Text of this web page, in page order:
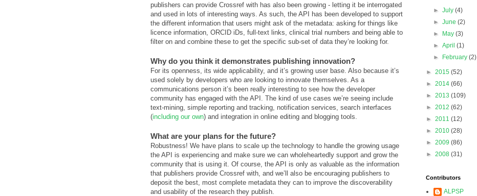
publishers can provide Crossref with has also been growing - letting it be interrogated
and used in lots of interesting ways. As such, the API has been developed to support
the different information that users might ask of the metadata: asking for things like
licence information, ORCID iDs, full-text links, clinical trial numbers and being able to
filter on and combine these to get the specific sub-set of data they’re looking for.
Why do you think it demonstrates publishing innovation?
For its openness, its wide applicability, and it’s growing user base. Also because it’s
used solely by developers who are looking to innovate themselves. As a
communications person it’s been really interesting to see how the developer
community has engaged with the API. The kind of use cases we’re seeing include
text-mining, simple reporting and tracking, notification services, search interfaces
(including our own) and integration in online editing and blogging tools.
What are your plans for the future?
Robustness! We have plans to scale up the technology to handle the growing usage
the API is experiencing and make sure we can wholeheartedly support and grow the
community that is using it. Of course, the API is only as valuable as the information
that publishers provide Crossref with, and we’ll also be encouraging publishers to
deposit the best, most complete metadata they can to improve the discoverability
and usability of the research they publish.
►July(4)
►June(2)
►
May(3)
►April(1)
►
February(2)
► 2015 (52)
► 2014 (66)
► 2013 (109)
► 2012 (62)
► 2011 (12)
► 2010 (28)
► 2009 (86)
► 2008 (31)
Contributors
ALPSP